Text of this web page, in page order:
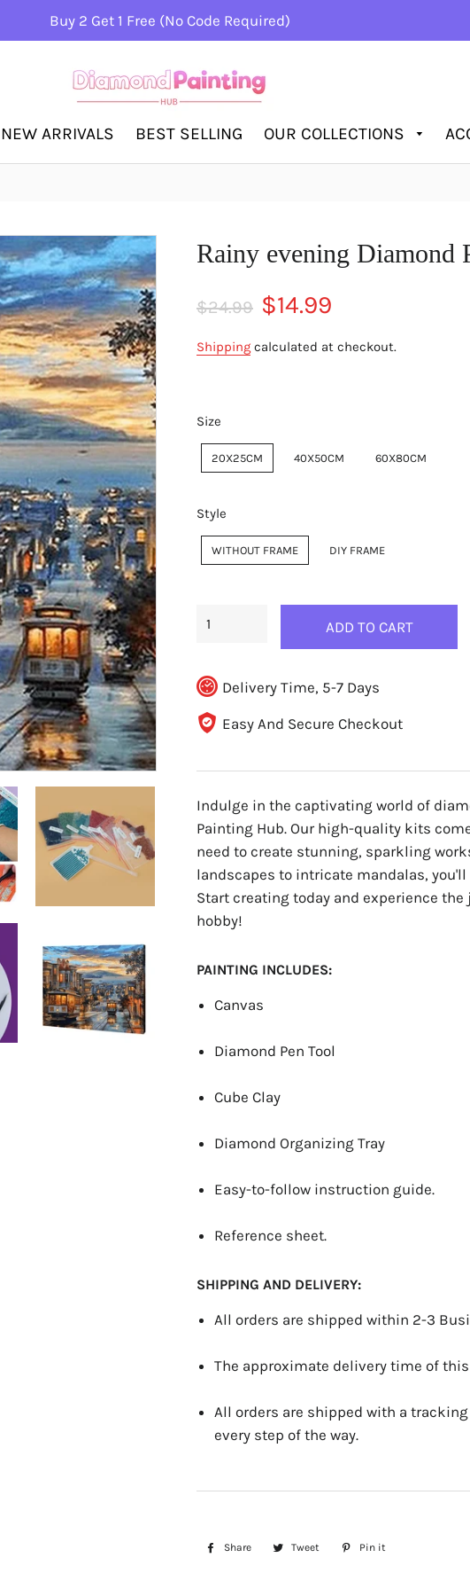
Buy 2 Get 1 Free (No Code Required)
NEW ARRIVALS BEST SELLING OUR COLLECTIONS
Rainy evening Diamond
Regular
price
$24.99 Sale
price
$14.99
Shipping calculated at checkout.
Size
20X25CM 40X50CM 60X80CM
Style
WITHOUT FRAME DIY FRAME
ADD TO CART
Delivery Time, 5-7 Days
Easy And Secure Checkout
Indulge in the captivating world of
Painting Hub. Our high-quality kits
need to create stunning, sparkling
landscapes to intricate mandalas,
Start creating today and experience
hobby!
PAINTING INCLUDES:
Canvas
Diamond Pen Tool
Cube Clay
Diamond Organizing Tray
Easy-to-follow instruction guide.
Reference sheet.
SHIPPING AND DELIVERY:
All orders are shipped within 2-3
The approximate delivery time of
All orders are shipped with a
every step of the way.
Share
Share
Tweet
Tweet
Pin it